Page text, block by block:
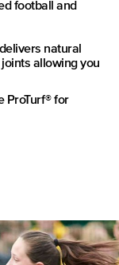
football and
natural
allowing you
ProTurf® for